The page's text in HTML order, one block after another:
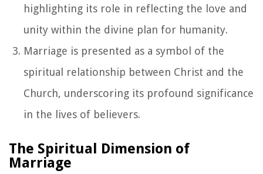
highlighting its role in reflecting the love and
unity within the divine plan for humanity.
Marriage is presented as a symbol of the
spiritual relationship between Christ and the
Church, underscoring its profound significance
in the lives of believers.
The Spiritual Dimension of
Marriage